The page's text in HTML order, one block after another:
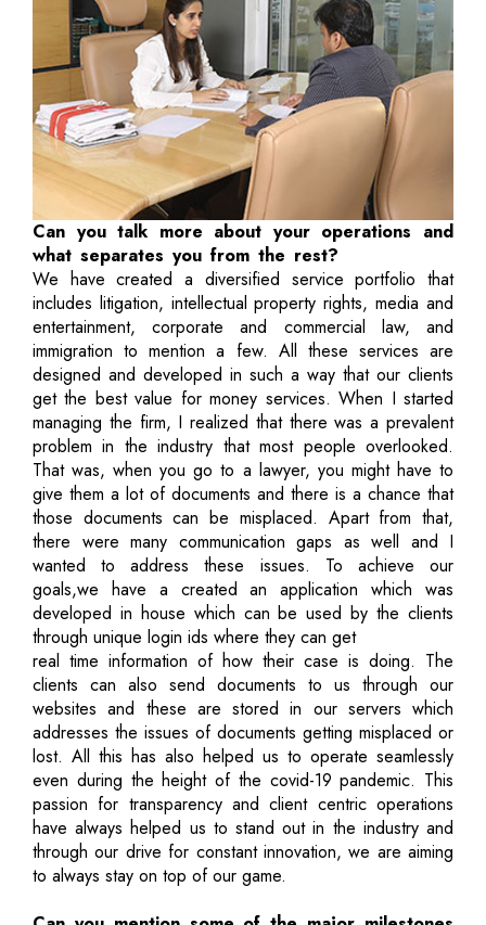
Can you talk more about your operations and
what separates you from the rest?
We have created a diversified service portfolio that
includes litigation, intellectual property rights, media and
entertainment, corporate and commercial law, and
immigration to mention a few. All these services are
designed and developed in such a way that our clients
get the best value for money services. When I started
managing the firm, I realized that there was a prevalent
problem in the industry that most people overlooked.
That was, when you go to a lawyer, you might have to
give them a lot of documents and there is a chance that
those documents can be misplaced. Apart from that,
there were many communication gaps as well and I
wanted to address these issues. To achieve our
goals,we have a created an application which was
developed in house which can be used by the clients
through unique login ids where they can get
real time information of how their case is doing. The
clients can also send documents to us through our
websites and these are stored in our servers which
addresses the issues of documents getting misplaced or
lost. All this has also helped us to operate seamlessly
even during the height of the covid-19 pandemic. This
passion for transparency and client centric operations
have always helped us to stand out in the industry and
through our drive for constant innovation, we are aiming
to always stay on top of our game.